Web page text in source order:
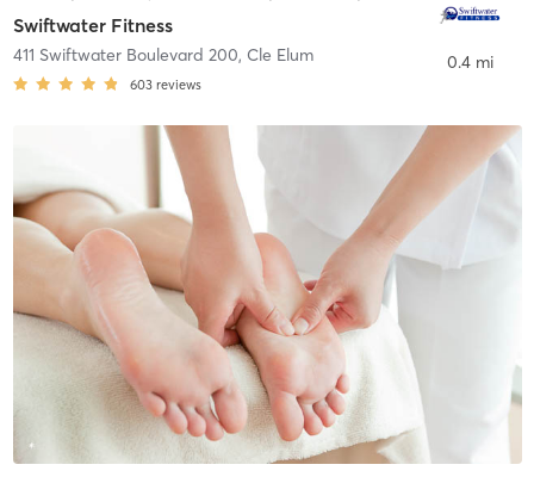
Swiftwater Fitness
411 Swiftwater Boulevard 200, Cle Elum
603 reviews
0.4 mi